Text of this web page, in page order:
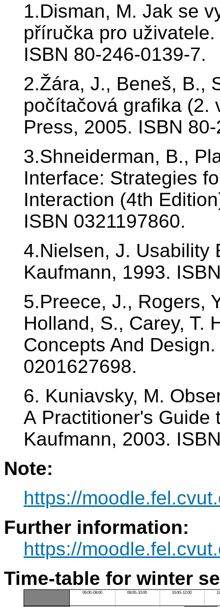
1.Disman, M. Jak se
příručka pro
ISBN 80-246-0139-7.
2.Žára, J., Beneš, B.,
počítačová grafika (2.
Press, 2005. ISBN
3.Shneiderman, B.,
Interface: Strategies
Interaction (4th
ISBN 0321197860.
4.Nielsen, J. Usability
Kaufmann, 1993.
5.Preece, J., Rogers,
Holland, S., Carey, T.
Concepts And
0201627698.
6. Kuniavsky, M.
A Practitioner's Guide
Kaufmann, 2003.
Note:
https://
Further information:
https://
Time-table for winter
06:00–08:00 08:00–10:00 10:00–12:00